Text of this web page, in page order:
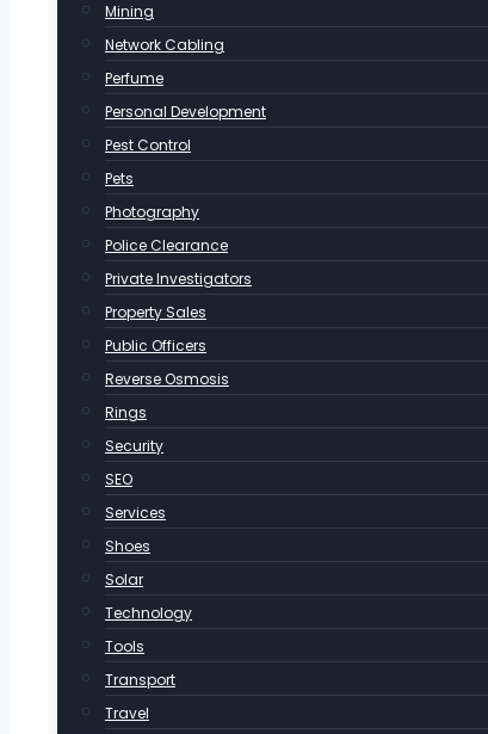
Mining
Network Cabling
Perfume
Personal Development
Pest Control
Pets
Photography
Police Clearance
Private Investigators
Property Sales
Public Officers
Reverse Osmosis
Rings
Security
SEO
Services
Shoes
Solar
Technology
Tools
Transport
Travel